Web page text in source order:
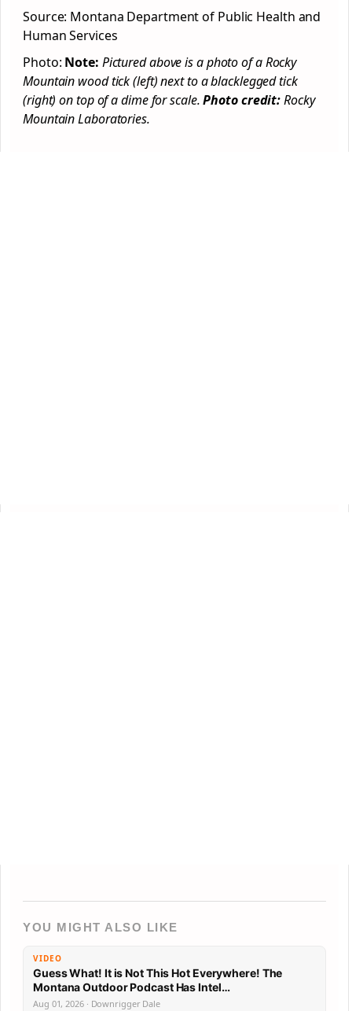
Source: Montana Department of Public Health and
Human Services
Photo: Note: Pictured above is a photo of a Rocky
Mountain wood tick (left) next to a blacklegged tick
(right) on top of a dime for scale.Photo credit:Rocky
Mountain Laboratories.
YOU MIGHT ALSO LIKE
VIDEO
Guess What! It is Not This Hot Everywhere! The
Montana Outdoor Podcast Has Intel…
Aug 01, 2026 · Downrigger Dale